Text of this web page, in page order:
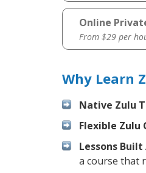
Online
From $29 per
Why Learn
Native Zulu
Flexible Zulu
Lessons Built
a course that